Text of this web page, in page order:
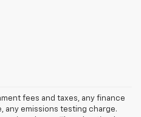
fees and taxes, any finance
any emissions testing charge.